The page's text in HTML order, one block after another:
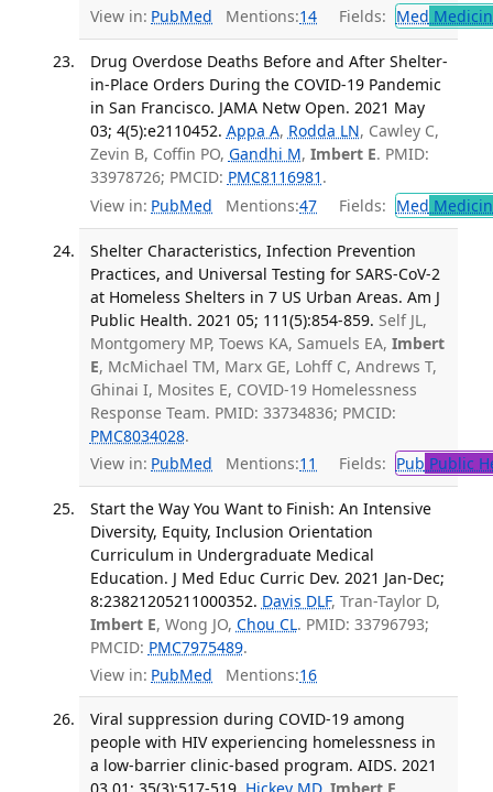
View in: PubMed Mentions:14 Fields: Med
Drug Overdose Deaths Before and After Shelter-
in-Place Orders During the COVID-19 Pandemic
in San Francisco. JAMA Netw Open. 2021 May
03; 4(5):e2110452. Appa A, Rodda LN, Cawley C,
Zevin B, Coffin PO, Gandhi M, Imbert E. PMID:
33978726; PMCID: PMC8116981 .
View in: PubMed Mentions:47 Fields: Med
Shelter Characteristics, Infection Prevention
Practices, and Universal Testing for SARS-CoV-2
at Homeless Shelters in 7 US Urban Areas. Am J
Public Health. 2021 05; 111(5):854-859. Self JL,
Montgomery MP, Toews KA, Samuels EA, Imbert
E, McMichael TM, Marx GE, Lohff C, Andrews T,
Ghinai I, Mosites E, COVID-19 Homelessness
Response Team. PMID: 33734836; PMCID:
PMC8034028.
View in: PubMed Mentions:11 Fields: Pub Public
Start the Way You Want to Finish: An Intensive
Diversity, Equity, Inclusion Orientation
Curriculum in Undergraduate Medical
Education. J Med Educ Curric Dev. 2021 Jan-Dec;
8:23821205211000352. Davis DLF, Tran-Taylor D,
Imbert E, Wong JO, Chou CL. PMID: 33796793;
PMCID: PMC7975489.
View in: PubMed Mentions:16
Viral suppression during COVID-19 among
people with HIV experiencing homelessness in
a low-barrier clinic-based program. AIDS. 2021